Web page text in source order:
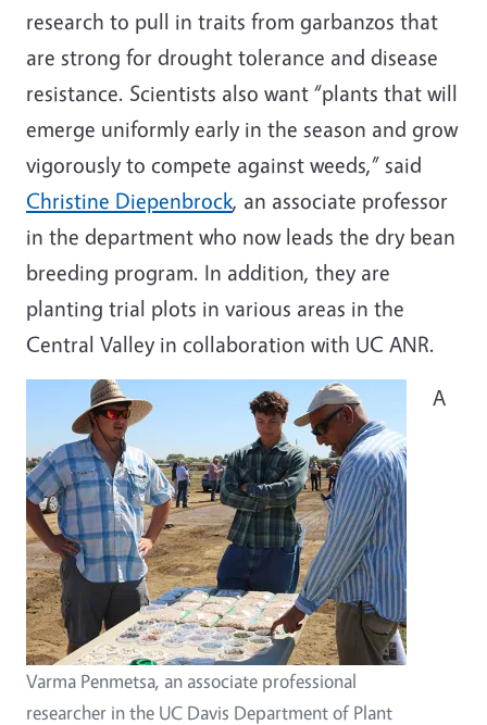
research to pull in traits from garbanzos that
are strong for drought tolerance and disease
resistance. Scientists also want “plants that will
emerge uniformly early in the season and grow
vigorously to compete against weeds,” said
Christine Diepenbrock, an associate professor
in the department who now leads the dry bean
breeding program. In addition, they are
planting trial plots in various areas in the
Central Valley in collaboration with UC ANR.
Varma Penmetsa, an associate professional
researcher in the UC Davis Department of Plant
A